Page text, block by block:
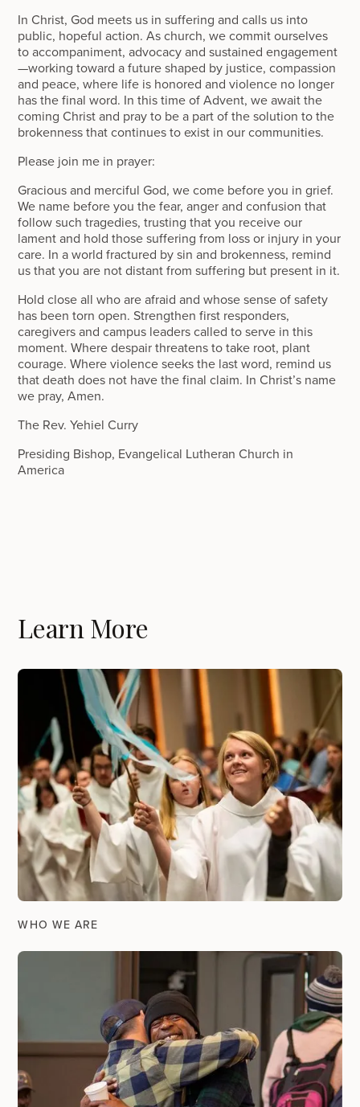
In Christ, God meets us in suffering and calls us into
public, hopeful action. As church, we commit ourselves
to accompaniment, advocacy and sustained engagement
—working toward a future shaped by justice, compassion
and peace, where life is honored and violence no longer
has the final word. In this time of Advent, we await the
coming Christ and pray to be a part of the solution to the
brokenness that continues to exist in our communities.
Please join me in prayer:
Gracious and merciful God, we come before you in grief.
We name before you the fear, anger and confusion that
follow such tragedies, trusting that you receive our
lament and hold those suffering from loss or injury in your
care. In a world fractured by sin and brokenness, remind
us that you are not distant from suffering but present in it.
Hold close all who are afraid and whose sense of safety
has been torn open. Strengthen first responders,
caregivers and campus leaders called to serve in this
moment. Where despair threatens to take root, plant
courage. Where violence seeks the last word, remind us
that death does not have the final claim. In Christ’s name
we pray, Amen.
The Rev. Yehiel Curry
Presiding Bishop, Evangelical Lutheran Church in
America
Learn More
WHO WE ARE